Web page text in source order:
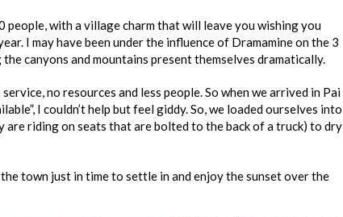
with a village charm that will leave you wishing you
I may have been under the influence of Dramamine on the 3
canyons and mountains present themselves dramatically.
no resources and less people. So when we arrived in Pai
I couldn’t help but feel giddy. So, we loaded ourselves into
riding on seats that are bolted to the back of a truck) to dry
town just in time to settle in and enjoy the sunset over the